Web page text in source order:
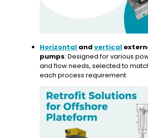
Horizontal and vertical
pumps: Designed for various
and flow needs, selected to
each process requirement.